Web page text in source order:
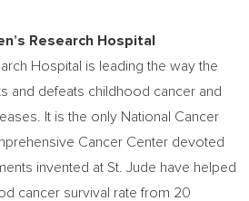
Research Hospital
Hospital is leading the way the
and defeats childhood cancer and
It is the only National Cancer
Cancer Center devoted
invented at St. Jude have helped
cancer survival rate from 20